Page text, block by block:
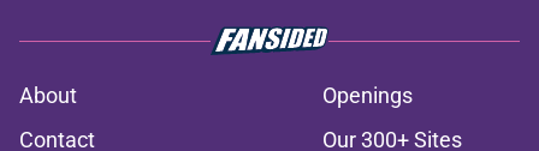
About
Openings
Contact
Our 300+ Sites